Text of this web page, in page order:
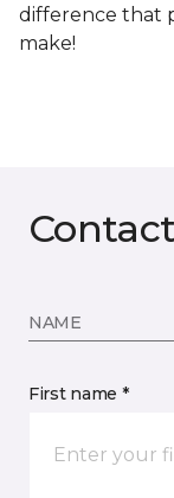
difference that
make!
NAME
First name *